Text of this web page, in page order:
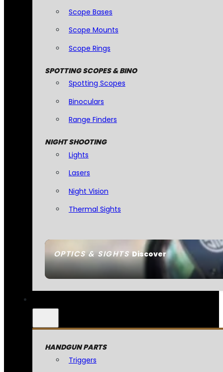
OPTICS & SIGHTSDiscover
Scope Bases
Scope Mounts
Scope Rings
SPOTTING SCOPES & BINO
Spotting Scopes
Binoculars
Range Finders
NIGHT SHOOTING
Lights
Lasers
Night Vision
Thermal Sights
HANDGUN PARTS
Triggers